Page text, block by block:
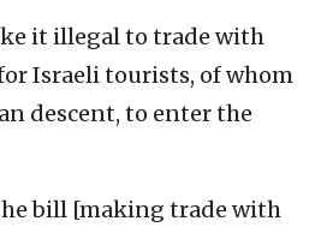
it illegal to trade with
Israeli tourists, of whom
descent, to enter the
bill [making trade with